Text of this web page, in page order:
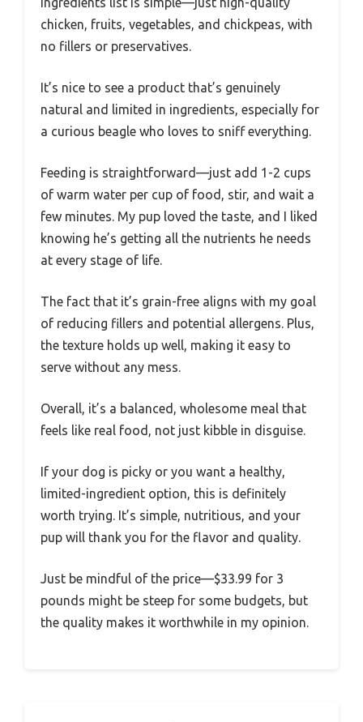
chicken, fruits, vegetables, and chickpeas, with
no fillers or preservatives.
It’s nice to see a product that’s genuinely
natural and limited in ingredients, especially for
a curious beagle who loves to sniff everything.
Feeding is straightforward—just add 1-2 cups
of warm water per cup of food, stir, and wait a
few minutes. My pup loved the taste, and I liked
knowing he’s getting all the nutrients he needs
at every stage of life.
The fact that it’s grain-free aligns with my goal
of reducing fillers and potential allergens. Plus,
the texture holds up well, making it easy to
serve without any mess.
Overall, it’s a balanced, wholesome meal that
feels like real food, not just kibble in disguise.
If your dog is picky or you want a healthy,
limited-ingredient option, this is definitely
worth trying. It’s simple, nutritious, and your
pup will thank you for the flavor and quality.
Just be mindful of the price—$33.99 for 3
pounds might be steep for some budgets, but
the quality makes it worthwhile in my opinion.